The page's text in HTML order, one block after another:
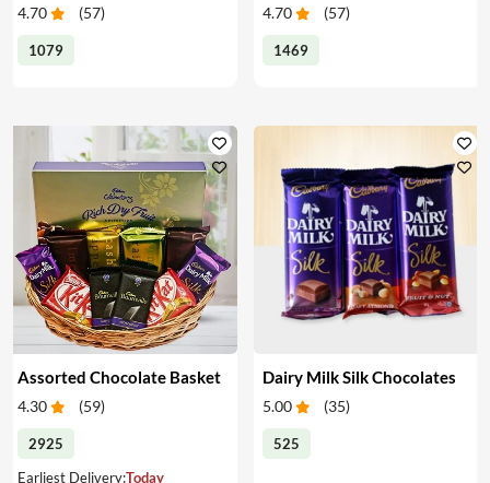
4.70 (57)
1079
4.70 (57)
1469
Assorted Chocolate Basket
4.30 (59)
2925
Earliest Delivery:Today
Dairy Milk Silk Chocolates
5.00 (35)
525